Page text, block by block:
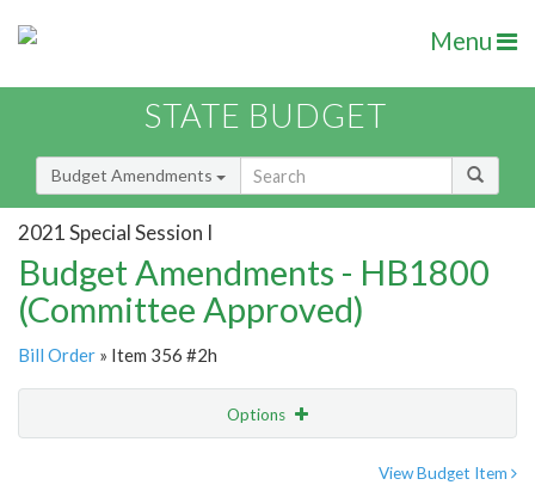
Menu
STATE BUDGET
Budget Amendments
2021 Special Session I
Budget Amendments - HB1800
(Committee Approved)
Bill Order » Item 356 #2h
Options
View Budget Item